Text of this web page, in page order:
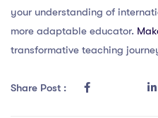
your understanding of
more adaptable educator.
transformative teaching
Share Post :